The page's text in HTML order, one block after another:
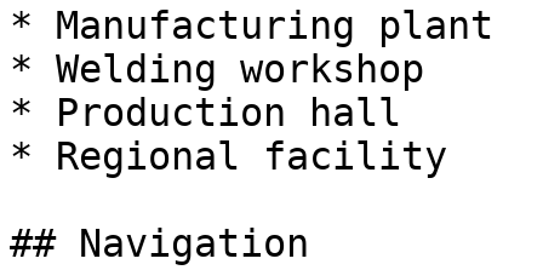
* Manufacturing plant
* Welding workshop
* Production hall
* Regional facility
## Navigation